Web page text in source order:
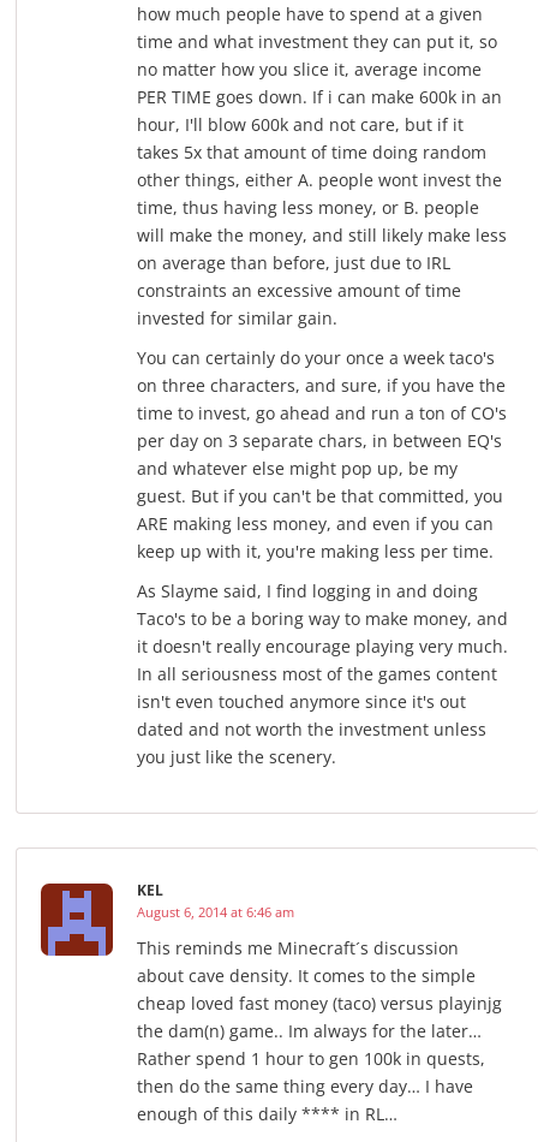
how much people have to spend at a given
time and what investment they can put it, so
no matter how you slice it, average income
PER TIME goes down. If i can make 600k in an
hour, I'll blow 600k and not care, but if it
takes 5x that amount of time doing random
other things, either A. people wont invest the
time, thus having less money, or B. people
will make the money, and still likely make less
on average than before, just due to IRL
constraints an excessive amount of time
invested for similar gain.
You can certainly do your once a week taco's
on three characters, and sure, if you have the
time to invest, go ahead and run a ton of CO's
per day on 3 separate chars, in between EQ's
and whatever else might pop up, be my
guest. But if you can't be that committed, you
ARE making less money, and even if you can
keep up with it, you're making less per time.
As Slayme said, I find logging in and doing
Taco's to be a boring way to make money, and
it doesn't really encourage playing very much.
In all seriousness most of the games content
isn't even touched anymore since it's out
dated and not worth the investment unless
you just like the scenery.
KEL
August 6, 2014 at 6:46 am
This reminds me Minecraft´s discussion
about cave density. It comes to the simple
cheap loved fast money (taco) versus playinjg
the dam(n) game.. Im always for the later…
Rather spend 1 hour to gen 100k in quests,
then do the same thing every day… I have
enough of this daily **** in RL…